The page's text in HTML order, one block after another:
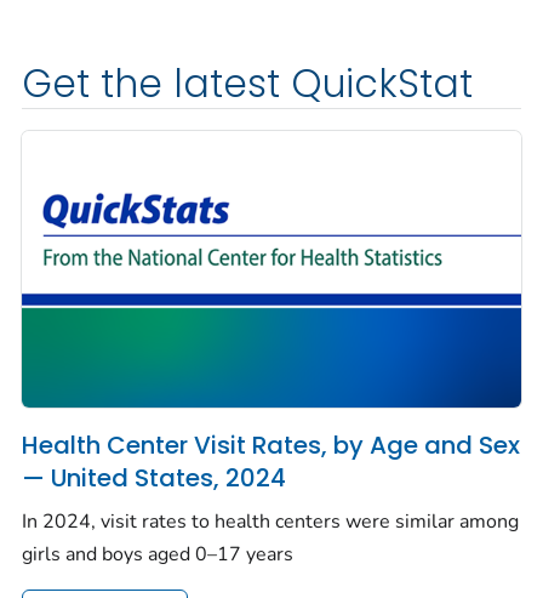
Get the latest QuickStat
Health Center Visit Rates, by Age and Sex
— United States, 2024
In 2024, visit rates to health centers were similar among
girls and boys aged 0–17 years